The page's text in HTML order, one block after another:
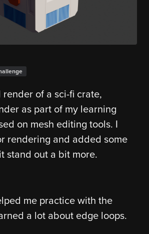
render of a sci-fi crate,
as part of my learning
on mesh editing tools. I
rendering and added some
stand out a bit more.
me practice with the
a lot about edge loops.